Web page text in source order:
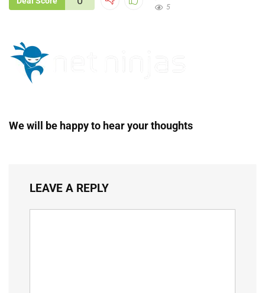
5
We will be happy to hear your thoughts
LEAVE A REPLY